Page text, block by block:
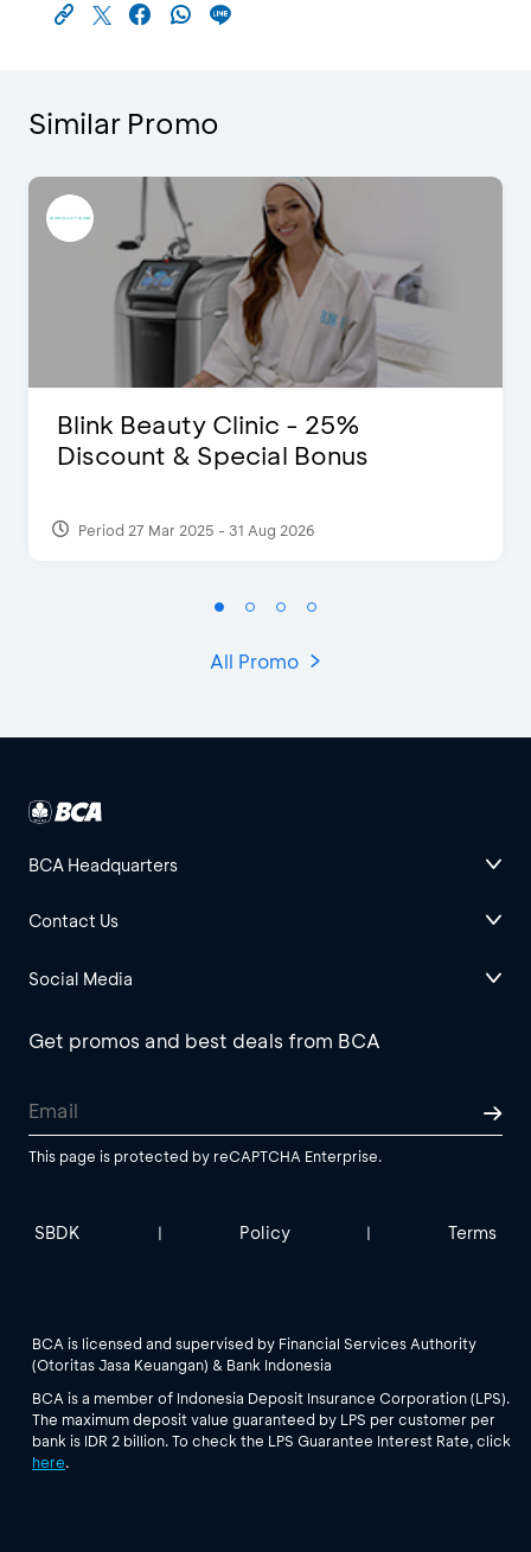
Similar Promo
Blink Beauty Clinic - 25%
Discount & Special Bonus
Period 27 Mar 2025 - 31 Aug 2026
All Promo
BCA Headquarters
Contact Us
Social Media
Get promos and best deals from BCA
This page is protected by reCAPTCHA Enterprise.
SBDK | Policy | Terms
BCA is licensed and supervised by Financial Services Authority
(Otoritas Jasa Keuangan) & Bank Indonesia
BCA is a member of Indonesia Deposit Insurance Corporation (LPS).
The maximum deposit value guaranteed by LPS per customer per
bank is IDR 2 billion. To check the LPS Guarantee Interest Rate, click
here.